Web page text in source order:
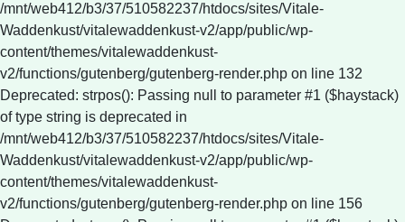
/mnt/web412/b3/37/510582237/htdocs/sites/Vitale-
Waddenkust/vitalewaddenkust-v2/app/public/wp-
content/themes/vitalewaddenkust-
v2/functions/gutenberg/gutenberg-render.php on line 132
Deprecated: strpos(): Passing null to parameter #1 ($haystack)
of type string is deprecated in
/mnt/web412/b3/37/510582237/htdocs/sites/Vitale-
Waddenkust/vitalewaddenkust-v2/app/public/wp-
content/themes/vitalewaddenkust-
v2/functions/gutenberg/gutenberg-render.php on line 156